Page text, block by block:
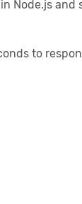
Node.js and
to